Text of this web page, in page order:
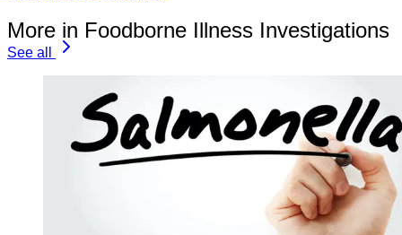
More in Foodborne Illness Investigations
See all